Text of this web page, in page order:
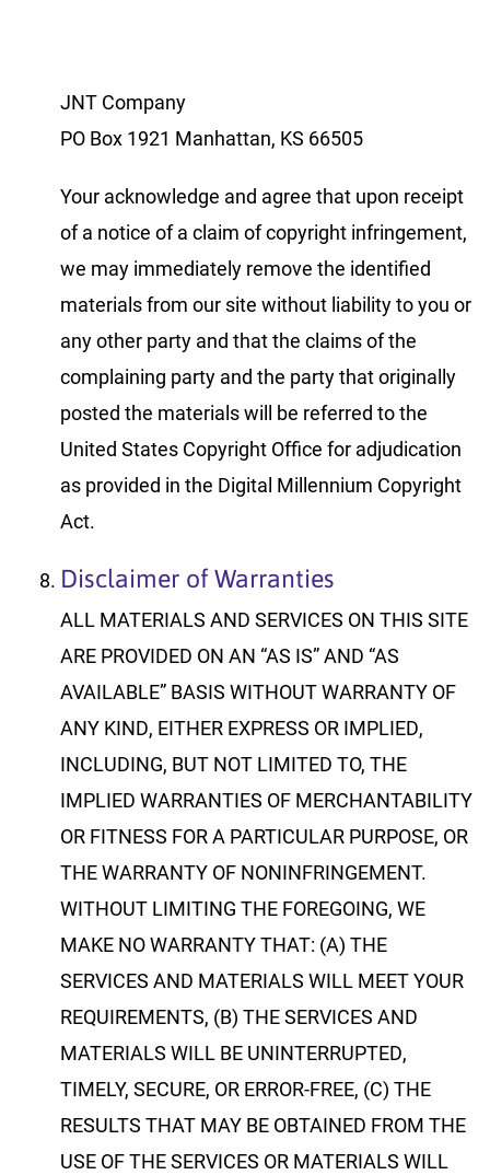
JNT Company
PO Box 1921 Manhattan, KS 66505
Your acknowledge and agree that upon receipt
of a notice of a claim of copyright infringement,
we may immediately remove the identified
materials from our site without liability to you or
any other party and that the claims of the
complaining party and the party that originally
posted the materials will be referred to the
United States Copyright Office for adjudication
as provided in the Digital Millennium Copyright
Act.
Disclaimer of Warranties
ALL MATERIALS AND SERVICES ON THIS SITE
ARE PROVIDED ON AN “AS IS” AND “AS
AVAILABLE” BASIS WITHOUT WARRANTY OF
ANY KIND, EITHER EXPRESS OR IMPLIED,
INCLUDING, BUT NOT LIMITED TO, THE
IMPLIED WARRANTIES OF MERCHANTABILITY
OR FITNESS FOR A PARTICULAR PURPOSE, OR
THE WARRANTY OF NONINFRINGEMENT.
WITHOUT LIMITING THE FOREGOING, WE
MAKE NO WARRANTY THAT: (A) THE
SERVICES AND MATERIALS WILL MEET YOUR
REQUIREMENTS, (B) THE SERVICES AND
MATERIALS WILL BE UNINTERRUPTED,
TIMELY, SECURE, OR ERROR-FREE, (C) THE
RESULTS THAT MAY BE OBTAINED FROM THE
USE OF THE SERVICES OR MATERIALS WILL